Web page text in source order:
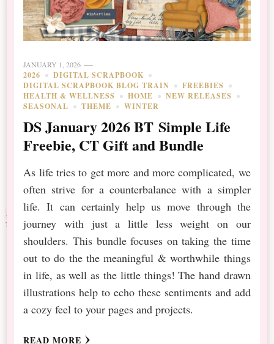
JANUARY 1, 2026
2026
DIGITAL SCRAPBOOK
DIGITAL SCRAPBOOK BLOG TRAIN
FREEBIES
HEALTH & WELLNESS
HOME
NEW RELEASES
SEASONAL
THEME WINTER
DS January 2026 BT Simple Life
Freebie, CT Gift and Bundle
As life tries to get more and more complicated, we
often strive for a counterbalance with a simpler
life. It can certainly help us move through the
journey with just a little less weight on our
shoulders. This bundle focuses on taking the time
out to do the the meaningful & worthwhile things
in life, as well as the little things! The hand drawn
illustrations help to echo these sentiments and add
a cozy feel to your pages and projects.
READ MORE